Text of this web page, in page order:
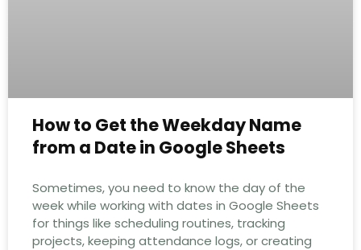
How to Get the Weekday Name
from a Date in Google Sheets
Sometimes, you need to know the day of the
week while working with dates in Google Sheets
for things like scheduling routines, tracking
projects, keeping attendance logs, or creating